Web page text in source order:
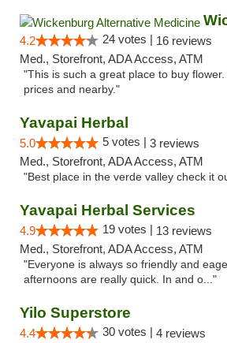
4.2 24 votes | 16 reviews
Med., Storefront, ADA Access, ATM
"This is such a great place to buy
prices and nearby."
Yavapai Herbal
5.0 5 votes | 3 reviews
Med., Storefront, ADA Access, ATM
"Best place in the verde valley check it
Yavapai Herbal Services
4.9 19 votes | 13 reviews
Med., Storefront, ADA Access, ATM
"Everyone is always so friendly and
afternoons are really quick. In and o..."
Yilo Superstore
4.4 30 votes | 4 reviews